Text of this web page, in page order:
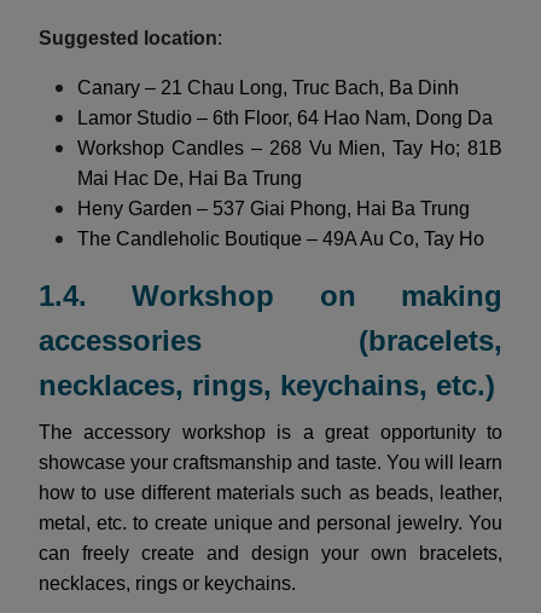
Suggested location:
Canary – 21 Chau Long, Truc Bach, Ba Dinh
Lamor Studio – 6th Floor, 64 Hao Nam, Dong Da
Workshop Candles – 268 Vu Mien, Tay Ho; 81B
Mai Hac De, Hai Ba Trung
Heny Garden – 537 Giai Phong, Hai Ba Trung
The Candleholic Boutique – 49A Au Co, Tay Ho
1.4. Workshop on making
accessories (bracelets,
necklaces, rings, keychains, etc.)
The accessory workshop is a great opportunity to
showcase your craftsmanship and taste. You will learn
how to use different materials such as beads, leather,
metal, etc. to create unique and personal jewelry. You
can freely create and design your own bracelets,
necklaces, rings or keychains.